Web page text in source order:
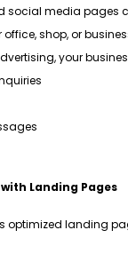
social media pages
shop, or
your
Landing Pages
optimized landing